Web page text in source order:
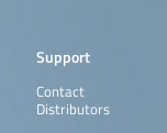
Support
Contact
Distributors